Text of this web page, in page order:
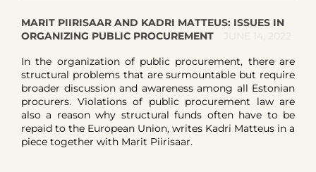
MARIT PIIRISAAR AND KADRI MATTEUS: ISSUES IN
ORGANIZING PUBLIC PROCUREMENT
In the organization of public procurement, there are
structural problems that are surmountable but require
broader discussion and awareness among all Estonian
procurers. Violations of public procurement law are
also a reason why structural funds often have to be
repaid to the European Union, writes Kadri Matteus in a
piece together with Marit Piirisaar.